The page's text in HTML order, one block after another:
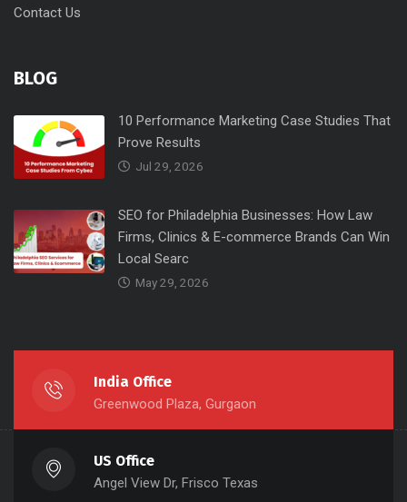
Contact Us
BLOG
10 Performance Marketing Case Studies That
Prove Results
Jul 29, 2026
SEO for Philadelphia Businesses: How Law
Firms, Clinics & E-commerce Brands Can Win
Local Searc
May 29, 2026
India Office
Greenwood Plaza, Gurgaon
US Office
Angel View Dr, Frisco Texas